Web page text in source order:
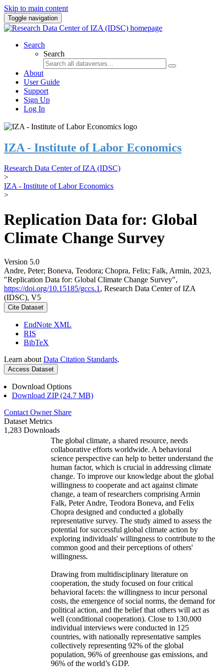
Skip to main content
Toggle navigation
Search
Search
About
User Guide
Support
Sign Up
Log In
IZA - Institute of Labor Economics
Research Data Center of IZA (IDSC)
>
IZA - Institute of Labor Economics
>
Replication Data for: Global
Climate Change Survey
Version 5.0
Andre, Peter; Boneva, Teodora; Chopra, Felix; Falk, Armin, 2023,
"Replication Data for: Global Climate Change Survey",
https://doi.org/10.15185/gccs.1 , Research Data Center of IZA
(IDSC), V5
Cite Dataset
EndNote XML
RIS
BibTeX
Learn about Data Citation Standards.
Access Dataset
Download Options
Download ZIP (24.7 MB)
Contact Owner Share
Dataset Metrics
1,283 Downloads
The global climate, a shared resource, needs
collaborative efforts worldwide. A behavioral
science perspective can help to better understand the
human factor, which is crucial in addressing climate
change. To improve our knowledge about the global
willingness to cooperate and act against climate
change, a team of researchers comprising Armin
Falk, Peter Andre, Teodora Boneva, and Felix
Chopra designed and conducted a globally
representative survey. The study aimed to assess the
potential for successful global climate action by
exploring individuals' willingness to contribute to the
common good and their perceptions of others'
willingness.
Drawing from multidisciplinary literature on
cooperation, the study focused on four critical
behavioral facets: the willingness to incur personal
costs, the emergence of social norms, the demand for
political action, and the belief that others will act as
well (conditional cooperation). Close to 130,000
individual interviews were conducted in 125
countries, with nationally representative samples
collectively representing 92% of the global
population, 96% of greenhouse gas emissions, and
96% of the world’s GDP.